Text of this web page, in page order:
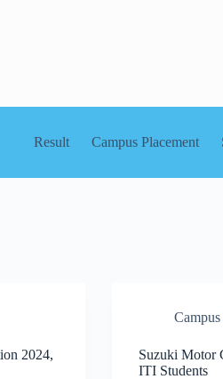
Result Campus Placement
2024,
Suzuki Motor
ITI Students